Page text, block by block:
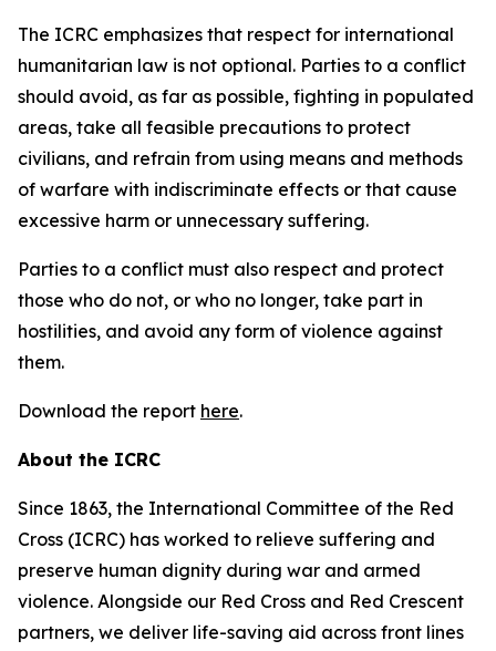
The ICRC emphasizes that respect for international
humanitarian law is not optional. Parties to a conflict
should avoid, as far as possible, fighting in populated
areas, take all feasible precautions to protect
civilians, and refrain from using means and methods
of warfare with indiscriminate effects or that cause
excessive harm or unnecessary suffering.
Parties to a conflict must also respect and protect
those who do not, or who no longer, take part in
hostilities, and avoid any form of violence against
them.
Download the report here.
About the ICRC
Since 1863, the International Committee of the Red
Cross (ICRC) has worked to relieve suffering and
preserve human dignity during war and armed
violence. Alongside our Red Cross and Red Crescent
partners, we deliver life-saving aid across front lines